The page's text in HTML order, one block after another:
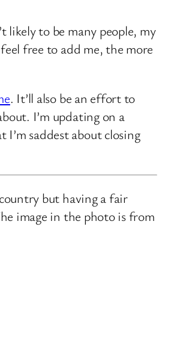
likely to be many people, my
free to add me, the more
. It’ll also be an effort to
I’m updating on a
saddest about closing
but having a fair
image in the photo is from